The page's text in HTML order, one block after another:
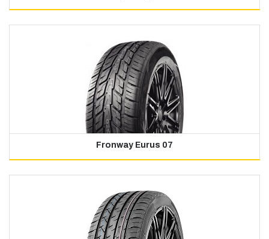
Fronway Eurus 07